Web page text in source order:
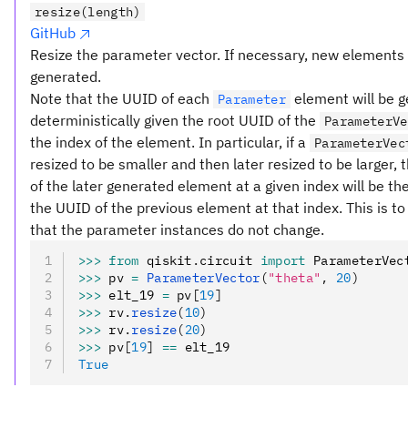
resize(length)
GitHub
Resize the parameter vector. If necessary, new elements
generated.
Note that the UUID of each
Parameter element will be
deterministically given the root UUID of the
the index of the element. In particular, if a
resized to be smaller and then later resized to be larger,
of the later generated element at a given index will be
the UUID of the previous element at that index. This is
that the parameter instances do not change.
>>> from qiskit . circuit import
>>> pv = ParameterVector ("theta" , 20)
>>> elt_19 = pv [19]
>>> rv. resize(10)
>>> rv. resize(20)
>>> pv[19] == elt_19
True